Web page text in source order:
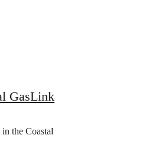
GasLink
the Coastal